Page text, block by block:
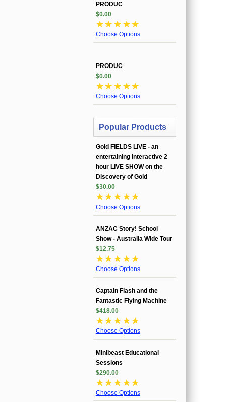
PRODUC
$0.00
☆☆ ☆ ☆☆
Choose Options
PRODUC
$0.00
☆☆ ☆ ☆☆
Choose Options
Popular Products
Gold FIELDS LIVE - an
entertaining interactive 2
hour LIVE SHOW on the
Discovery of Gold
$30.00
☆☆ ☆ ☆☆
Choose Options
ANZAC Story! School
Show - Australia Wide Tour
$12.75
☆☆ ☆ ☆☆
Choose Options
Captain Flash and the
Fantastic Flying Machine
$418.00
☆☆ ☆ ☆☆
Choose Options
Minibeast Educational
Sessions
$290.00
☆☆ ☆ ☆☆
Choose Options